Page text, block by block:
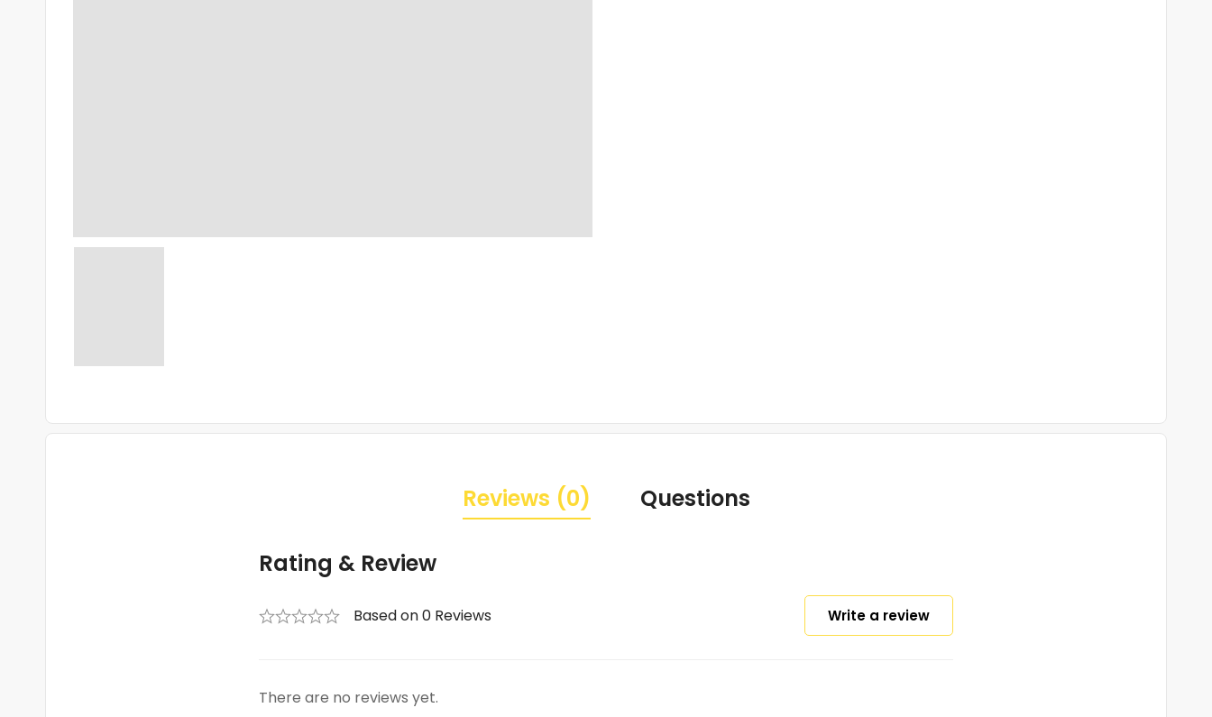
Reviews (0) Questions
Rating & Review
Based on 0 Reviews Write a review
There are no reviews yet.